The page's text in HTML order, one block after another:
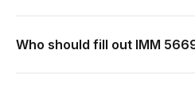
Who should fill out IMM